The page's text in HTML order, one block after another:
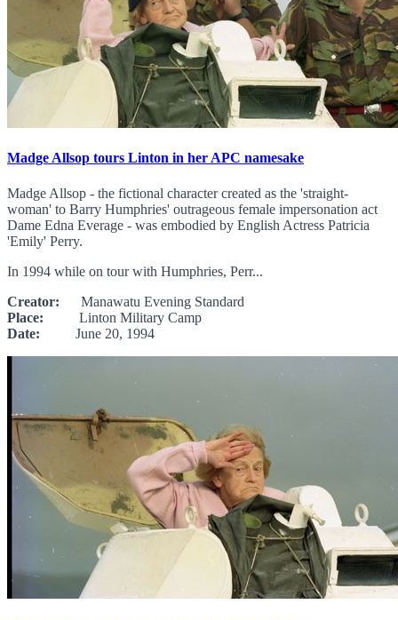
Madge Allsop tours Linton in her APC namesake
Madge Allsop - the fictional character created as the 'straight-
woman' to Barry Humphries' outrageous female impersonation act
Dame Edna Everage - was embodied by English Actress Patricia
'Emily' Perry.
In 1994 while on tour with Humphries, Perr...
Creator: Manawatu Evening Standard
Place: Linton Military Camp
Date: June 20, 1994